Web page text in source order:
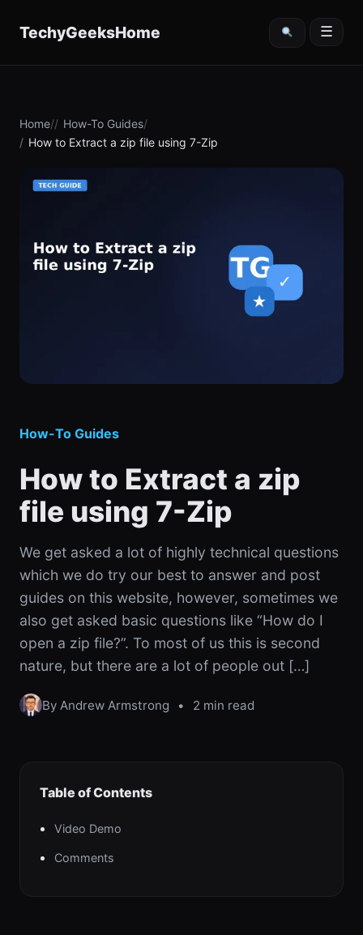
TechyGeeksHome ☰
Home
How-To Guides
How to Extract a zip file using 7-Zip
How-To Guides
How to Extract a zip
file using 7-Zip
We get asked a lot of highly technical questions
which we do try our best to answer and post
guides on this website, however, sometimes we
also get asked basic questions like “How do I
open a zip file?”. To most of us this is second
nature, but there are a lot of people out […]
By Andrew Armstrong • 2 min read
Table of Contents
Video Demo
Comments